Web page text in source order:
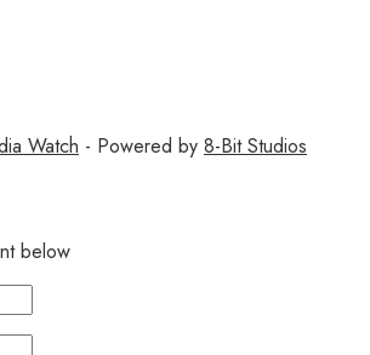
Watch - Powered by 8-Bit Studios
below